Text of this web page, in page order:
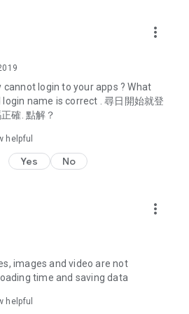
the latest discount codes and
hotel buffet and all-you-can-eat
online shopping discounts.
options such as buffets, all-
with recommendations for must-
and overseas, and a series of
editors unbox and test the latest
share skincare and makeup
dramas, Korean dramas,
series), movies, and other
more_vert
login to your apps ? What
name is correct . 尋日開始就登
確. 點解？
helpful
Yes No
more_vert
images and video are not
time and saving data
helpful